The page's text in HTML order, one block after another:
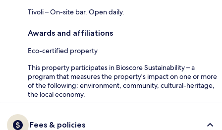
Tivoli – On-site bar. Open daily.
Awards and affiliations
Eco-certified property
This property participates in Bioscore Sustainability – a
program that measures the property's impact on one or more
of the following: environment, community, cultural-heritage,
the local economy.
Fees & policies